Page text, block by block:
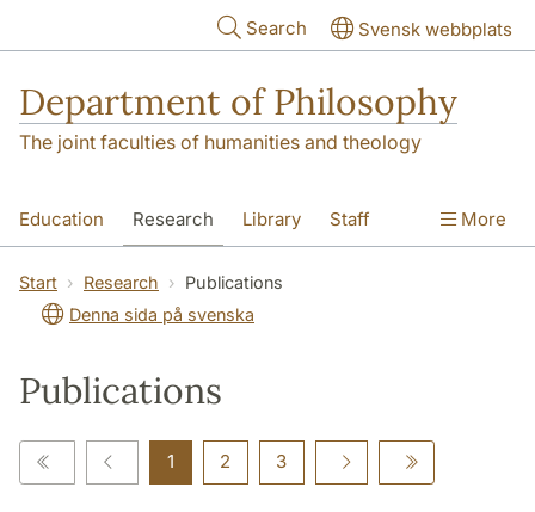
Search Svensk webbplats
Department of Philosophy
The joint faculties of humanities and theology
Education Research Library Staff
Contact Department
More
Start Research
Publications
Denna sida på svenska
Publications
1 2 3